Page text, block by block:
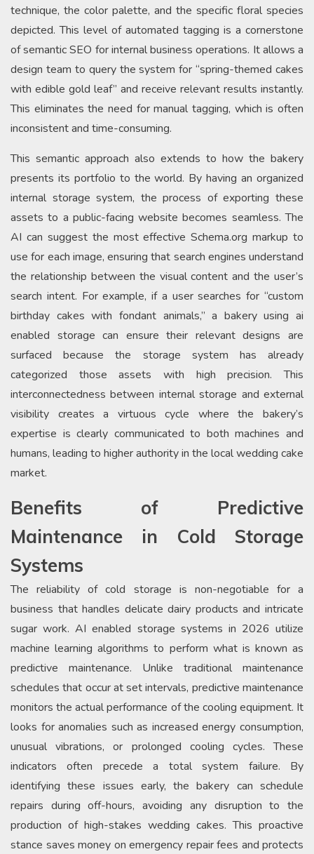
technique, the color palette, and the specific floral species
depicted. This level of automated tagging is a cornerstone
of semantic SEO for internal business operations. It allows a
design team to query the system for “spring-themed cakes
with edible gold leaf” and receive relevant results instantly.
This eliminates the need for manual tagging, which is often
inconsistent and time-consuming.
This semantic approach also extends to how the bakery
presents its portfolio to the world. By having an organized
internal storage system, the process of exporting these
assets to a public-facing website becomes seamless. The
AI can suggest the most effective Schema.org markup to
use for each image, ensuring that search engines understand
the relationship between the visual content and the user’s
search intent. For example, if a user searches for “custom
birthday cakes with fondant animals,” a bakery using ai
enabled storage can ensure their relevant designs are
surfaced because the storage system has already
categorized those assets with high precision. This
interconnectedness between internal storage and external
visibility creates a virtuous cycle where the bakery’s
expertise is clearly communicated to both machines and
humans, leading to higher authority in the local wedding cake
market.
Benefits of Predictive
Maintenance in Cold Storage
Systems
The reliability of cold storage is non-negotiable for a
business that handles delicate dairy products and intricate
sugar work. AI enabled storage systems in 2026 utilize
machine learning algorithms to perform what is known as
predictive maintenance. Unlike traditional maintenance
schedules that occur at set intervals, predictive maintenance
monitors the actual performance of the cooling equipment. It
looks for anomalies such as increased energy consumption,
unusual vibrations, or prolonged cooling cycles. These
indicators often precede a total system failure. By
identifying these issues early, the bakery can schedule
repairs during off-hours, avoiding any disruption to the
production of high-stakes wedding cakes. This proactive
stance saves money on emergency repair fees and protects